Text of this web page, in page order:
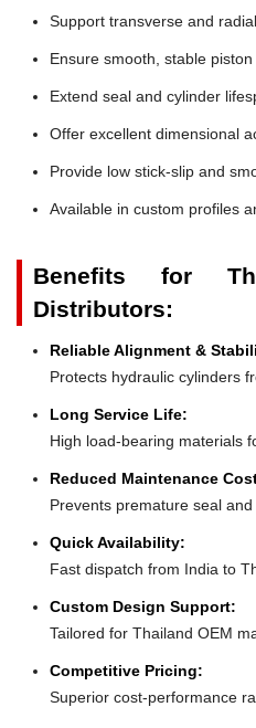
Support transverse and
Ensure smooth, stable
Extend seal and cylinder
Offer excellent dimensional
Provide low stick-slip and
Available in custom profiles
Benefits for
Distributors:
Reliable Alignment &
Protects hydraulic cylinders
Long Service Life:
High load-bearing materials
Reduced Maintenance
Prevents premature seal
Quick Availability:
Fast dispatch from India to
Custom Design Support:
Tailored for Thailand OEM
Competitive Pricing:
Superior cost-performance